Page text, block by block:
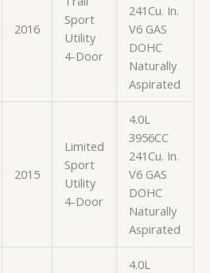
2016
Sport
Utility
4-Door
241Cu. In.
V6 GAS
DOHC
Naturally
Aspirated
2015
Limited
Sport
Utility
4-Door
4.0L
3956CC
241Cu. In.
V6 GAS
DOHC
Naturally
Aspirated
4.0L